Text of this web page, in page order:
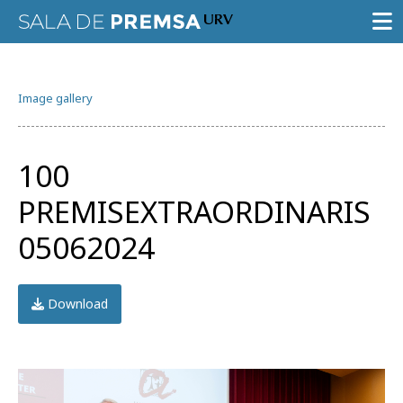
AGENDA URV
Subscribe to the URV newsletters Agenda
Image gallery
100
PREMISEXTRAORDINARIS
05062024
Download